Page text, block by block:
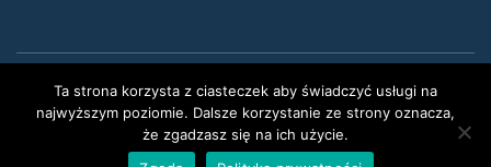
Copyright © 2024 VIVE LOGISTICS. Wszystkie prawa zastrzeżone.
Ta strona korzysta z ciasteczek aby świadczyć usługi na
najwyższym poziomie. Dalsze korzystanie ze strony oznacza,
że zgadzasz się na ich użycie.